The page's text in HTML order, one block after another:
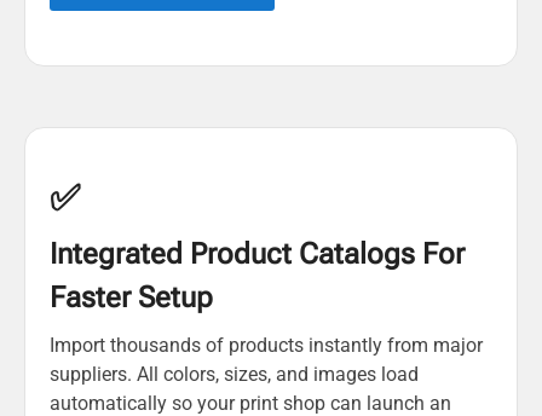
✅
Integrated Product Catalogs For
Faster Setup
Import thousands of products instantly from major
suppliers. All colors, sizes, and images load
automatically so your print shop can launch an